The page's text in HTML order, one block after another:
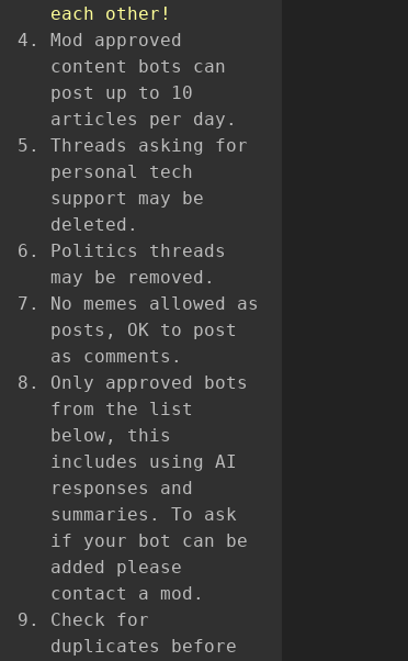
each other!
Mod approved
content bots can
post up to 10
articles per day.
Threads asking for
personal tech
support may be
deleted.
Politics threads
may be removed.
No memes allowed as
posts, OK to post
as comments.
Only approved bots
from the list
below, this
includes using AI
responses and
summaries. To ask
if your bot can be
added please
contact a mod.
Check for
duplicates before